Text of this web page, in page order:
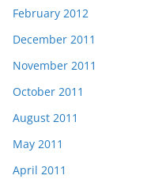
February 2012
December 2011
November 2011
October 2011
August 2011
May 2011
April 2011